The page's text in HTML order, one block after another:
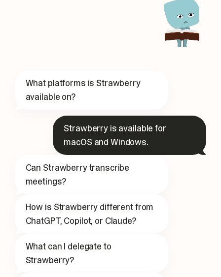
What platforms is Strawberry
available on?
Strawberry is available for
macOS and Windows.
Can Strawberry transcribe
meetings?
How is Strawberry different from
ChatGPT, Copilot, or Claude?
What can I delegate to
Strawberry?